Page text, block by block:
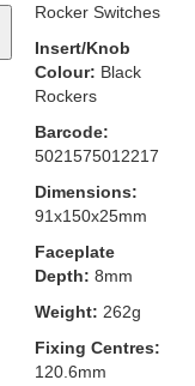
Rocker Switches
Insert/Knob
Colour: Black
Rockers
Barcode:
5021575012217
Dimensions:
91x150x25mm
Faceplate
Depth: 8mm
Weight: 262g
Fixing Centres:
120.6mm